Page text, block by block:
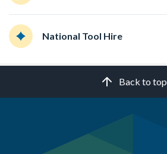
National Tool Hire
Back to top